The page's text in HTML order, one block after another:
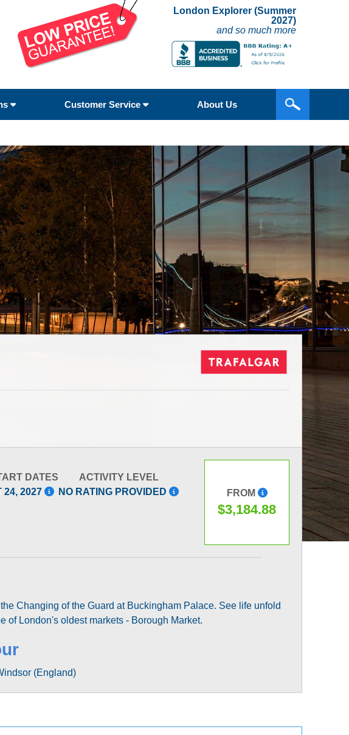
London Explorer (Summer
2027)
and so much more
Customer Service About Us
DATES
24, 2027
ACTIVITY LEVEL
NO RATING PROVIDED
FROM
$3,184.88
Changing of the Guard at Buckingham Palace. See life unfold
of London's oldest markets - Borough Market.
(England)